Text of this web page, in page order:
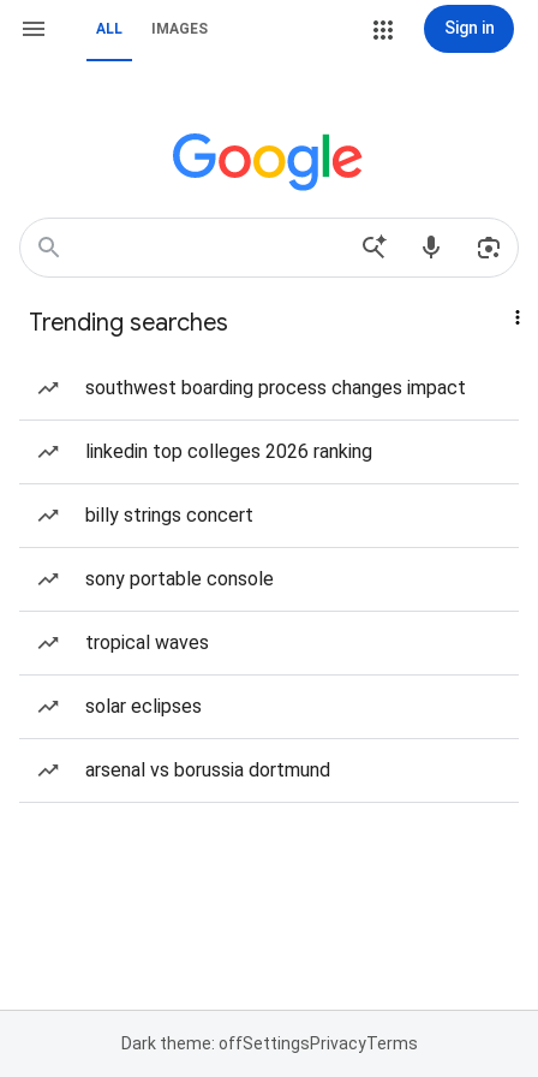
ALL IMAGES Sign in
Trending searches
southwest boarding process changes impact
linkedin top colleges 2026 ranking
billy strings concert
sony portable console
tropical waves
solar eclipses
arsenal vs borussia dortmund
Dark theme: offSettingsPrivacyTerms